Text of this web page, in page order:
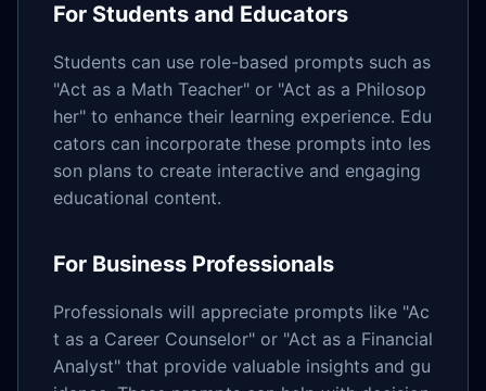
For Students and Educators
Students can use role-based prompts such as
"Act as a Math Teacher" or "Act as a Philosop
her" to enhance their learning experience. Edu
cators can incorporate these prompts into les
son plans to create interactive and engaging
educational content.
For Business Professionals
Professionals will appreciate prompts like "Ac
t as a Career Counselor" or "Act as a Financial
Analyst" that provide valuable insights and gu